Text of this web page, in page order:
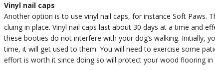
Vinyl nail caps
Another option is to use vinyl nail caps, for instance Soft Paws.
cluing in place. Vinyl nail caps last about 30 days at a time and
these booties do not interfere with your dog’s walking. Initially,
time, it will get used to them. You will need to exercise some
effort is worth it since doing so will protect your wood flooring in